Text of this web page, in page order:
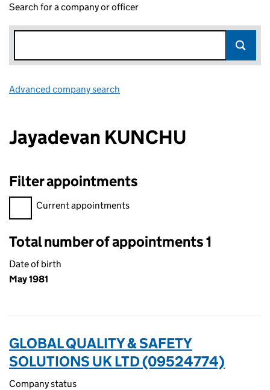
Search for a company or officer
Advanced company search
Jayadevan KUNCHU
Filter appointments
Filter appointments, selecting an input will reload the page.
Current appointments
Total number of appointments 1
Date of birth
May 1981
GLOBAL QUALITY & SAFETY
SOLUTIONS UK LTD (09524774)
Company status